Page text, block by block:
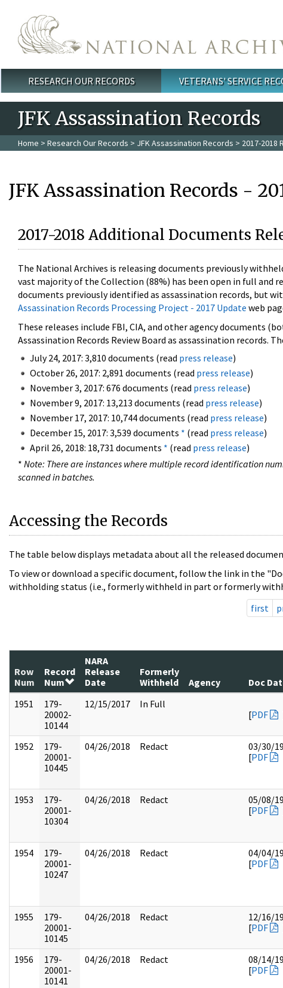
Main menu
RESEARCH OUR RECORDS VETERANS' SERVICE
JFK Assassination Records
Home > Research Our Records > JFK Assassination Records > 2017-2018
JFK Assassination Records -
2017-2018 Additional Documents
The National Archives is releasing documents previously
vast majority of the Collection (88%) has been open in full and
documents previously identified as assassination records, but
Assassination Records Processing Project - 2017 Update web
These releases include FBI, CIA, and other agency
Assassination Records Review Board as assassination records.
July 24, 2017: 3,810 documents (read press release)
October 26, 2017: 2,891 documents (read press release)
November 3, 2017: 676 documents (read press release)
November 9, 2017: 13,213 documents (read press release)
November 17, 2017: 10,744 documents (read press release)
December 15, 2017: 3,539 documents * (read press release)
April 26, 2018: 18,731 documents * (read press release)
* Note: There are instances where multiple record identification
scanned in batches.
Accessing the Records
The table below displays metadata about all the released
To view or download a specific document, follow the link in the
withholding status (i.e., formerly withheld in part or formerly
first
Row
Num
Record
Num
NARA
Release
Date
Formerly
Withheld
Agency Doc
1951
179-
20002-
10144
12/15/2017
In Full
[PDF
1952
179-
20001-
10445
04/26/2018 Redact
03/30/
[PDF
1953
179-
20001-
10304
04/26/2018 Redact
05/08/
[PDF
1954
179-
20001-
10247
04/26/2018 Redact
04/04/
[PDF
1955
179-
20001-
10145
04/26/2018 Redact
12/16/
[PDF
1956
179-
20001-
10141
04/26/2018 Redact
08/14/
[PDF